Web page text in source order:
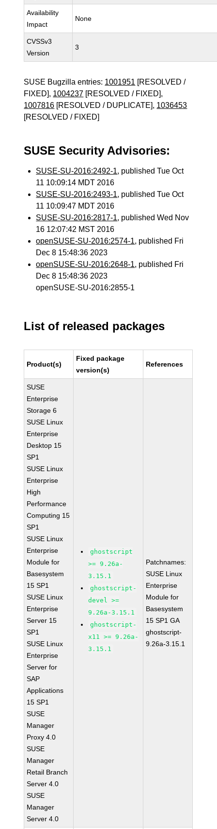
Availability
Impact
None
CVSSv3
Version
3
SUSE Bugzilla entries: 1001951 [RESOLVED /
FIXED], 1004237 [RESOLVED / FIXED],
1007816 [RESOLVED / DUPLICATE], 1036453
[RESOLVED / FIXED]
SUSE Security Advisories:
SUSE-SU-2016:2492-1, published Tue Oct
11 10:09:14 MDT 2016
SUSE-SU-2016:2493-1, published Tue Oct
11 10:09:47 MDT 2016
SUSE-SU-2016:2817-1, published Wed Nov
16 12:07:42 MST 2016
openSUSE-SU-2016:2574-1, published Fri
Dec 8 15:48:36 2023
openSUSE-SU-2016:2648-1, published Fri
Dec 8 15:48:36 2023
openSUSE-SU-2016:2855-1
List of released packages
Product(s)
Fixed package
version(s)
References
SUSE
Enterprise
Storage 6
SUSE Linux
Enterprise
Desktop 15
SP1
SUSE Linux
Enterprise
High
Performance
Computing 15
SP1
SUSE Linux
Enterprise
Module for
Basesystem
15 SP1
SUSE Linux
Enterprise
Server 15
SP1
SUSE Linux
Enterprise
Server for
SAP
Applications
15 SP1
SUSE
Manager
Proxy 4.0
SUSE
Manager
Retail Branch
Server 4.0
SUSE
Manager
Server 4.0
ghostscript
>= 9.26a-
3.15.1
ghostscript-
devel >=
9.26a-3.15.1
ghostscript-
x11 >= 9.26a-
3.15.1
Patchnames:
SUSE Linux
Enterprise
Module for
Basesystem
15 SP1 GA
ghostscript-
9.26a-3.15.1